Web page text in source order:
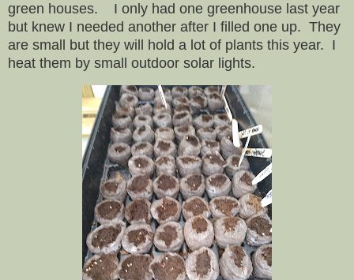
green houses. I only had one greenhouse last year
but knew I needed another after I filled one up. They
are small but they will hold a lot of plants this year. I
heat them by small outdoor solar lights.